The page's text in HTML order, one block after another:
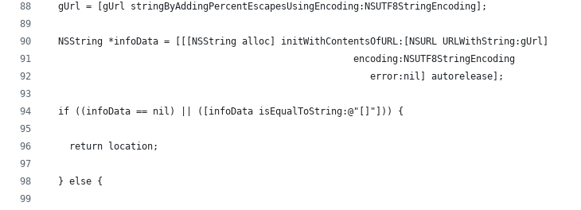
  gUrl = [gUrl stringByAddingPercentEscapesUsingEncoding:NSUTF8StringEncoding];
  NSString *infoData = [[[NSString alloc] initWithContentsOfURL:[NSURL URLWithString:gUrl]
                                                       encoding:NSUTF8StringEncoding
                                                          error:nil] autorelease];
  if ((infoData == nil) || ([infoData isEqualToString:@"[]"])) {
    return location;
  } else {